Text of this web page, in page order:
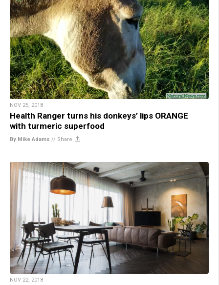
NOV 25, 2018
Health Ranger turns his donkeys’ lips ORANGE
with turmeric superfood
By Mike Adams // Share
NOV 22, 2018